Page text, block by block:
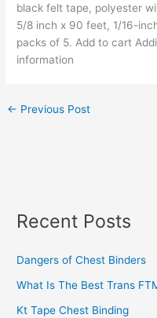
black felt tape, polyester
5/8 inch x 90 feet, 1/16-
packs of 5. Add to cart
information
← Previous Post
Recent Posts
Dangers of Chest Binders
What Is The Best Trans
Kt Tape Chest Binding